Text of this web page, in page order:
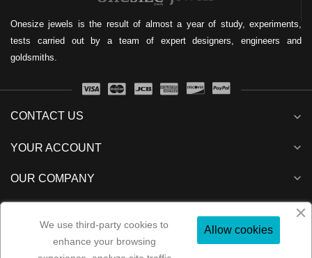
Onesize jewels is the result of almost a year of study, experiments,
tests carried out by a team of expert designers, engineers and
goldsmiths.
CONTACT US expand_more
YOUR ACCOUNT expand_more
OUR COMPANY expand_more
expand_more
We use third-party cookies to
enhance your browsing
Allow cookies